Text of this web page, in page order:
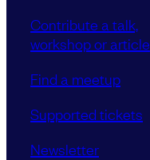
Contribute a talk,
workshop or article
Find a meetup
Supported tickets
Newsletter